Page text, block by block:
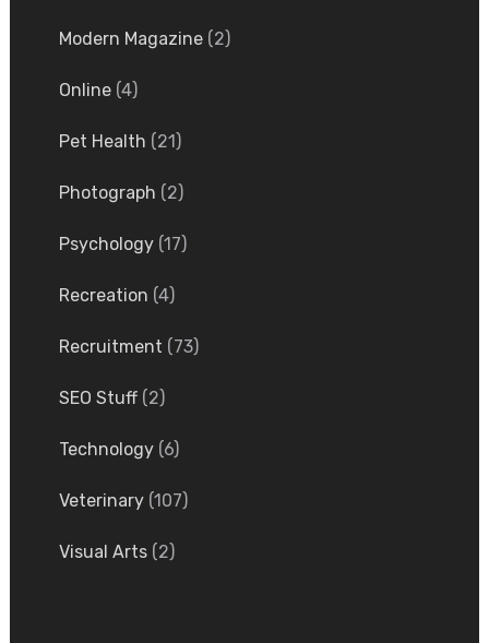
Modern Magazine(2)
Online(4)
Pet Health (21)
Photograph (2)
Psychology(17)
Recreation (4)
Recruitment (73)
SEO Stuff(2)
Technology(6)
Veterinary(107)
Visual Arts(2)